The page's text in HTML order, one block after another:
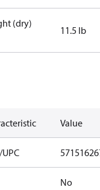
(dry)
11.5 lb
Value
No